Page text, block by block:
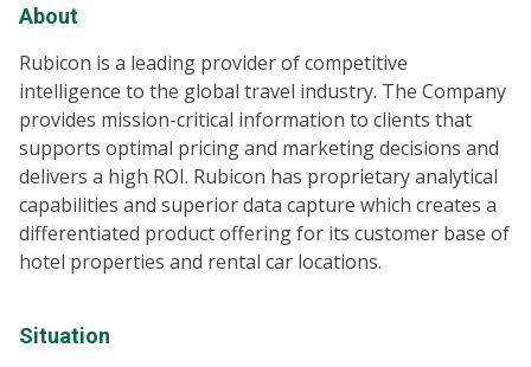
About
Rubicon is a leading provider of competitive
intelligence to the global travel industry. The Company
provides mission-critical information to clients that
supports optimal pricing and marketing decisions and
delivers a high ROI. Rubicon has proprietary analytical
capabilities and superior data capture which creates a
differentiated product offering for its customer base of
hotel properties and rental car locations.
Situation